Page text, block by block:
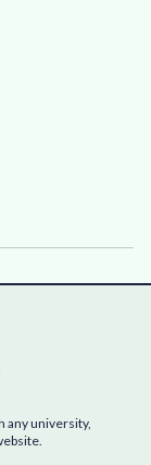
any university,